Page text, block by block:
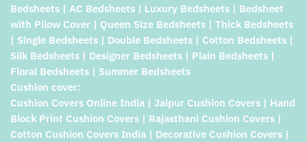
Bedsheets | AC Bedsheets | Luxury Bedsheets | Bedsheet
with Pilow Cover | Queen Size Bedsheets | Thick Bedsheets
| Single Bedsheets | Double Bedsheets | Cotton Bedsheets |
Silk Bedsheets | Designer Bedsheets | Plain Bedsheets |
Floral Bedsheets | Summer Bedsheets
Cushion cover:
Cushion Covers Online India | Jaipur Cushion Covers | Hand
Block Print Cushion Covers | Rajasthani Cushion Covers |
Cotton Cushion Covers India | Decorative Cushion Covers |